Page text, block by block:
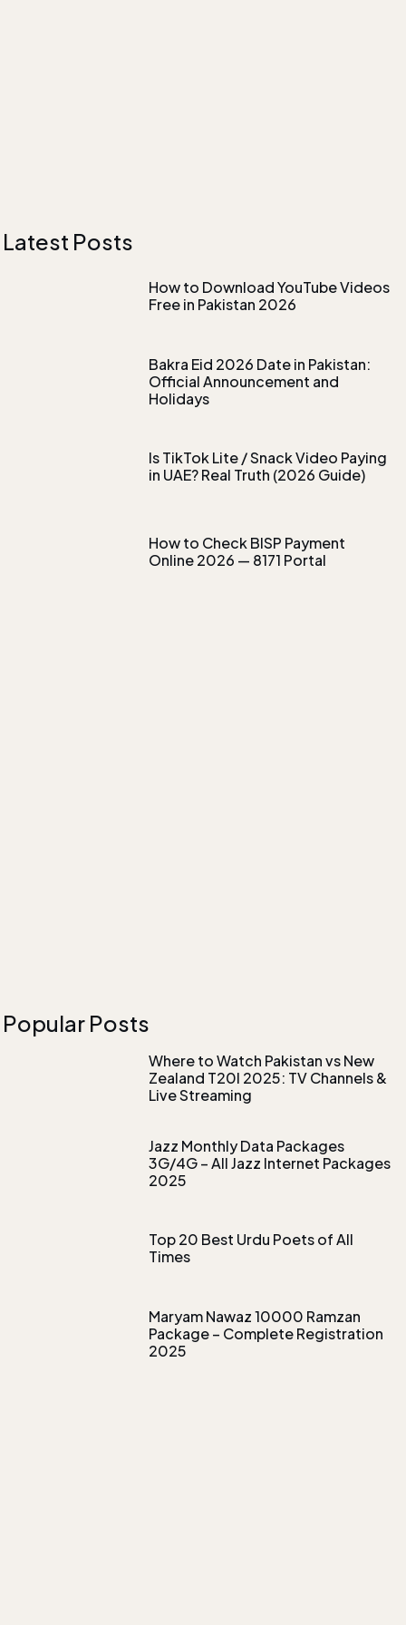
Latest Posts
How to Download YouTube Videos
Free in Pakistan 2026
Bakra Eid 2026 Date in Pakistan:
Official Announcement and
Holidays
Is TikTok Lite / Snack Video Paying
in UAE? Real Truth (2026 Guide)
How to Check BISP Payment
Online 2026 — 8171 Portal
Popular Posts
Where to Watch Pakistan vs New
Zealand T20I 2025: TV Channels &
Live Streaming
Jazz Monthly Data Packages
3G/4G – All Jazz Internet Packages
2025
Top 20 Best Urdu Poets of All
Times
Maryam Nawaz 10000 Ramzan
Package – Complete Registration
2025